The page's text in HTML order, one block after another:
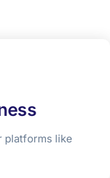
platforms like